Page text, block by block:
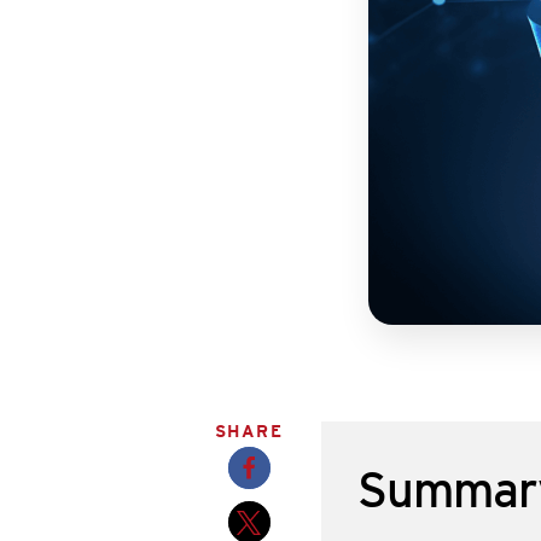
SHARE
Opens a new window